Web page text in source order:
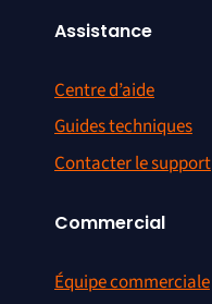
Assistance
Centre d’aide
Guides techniques
Contacter le support
Commercial
Équipe commerciale